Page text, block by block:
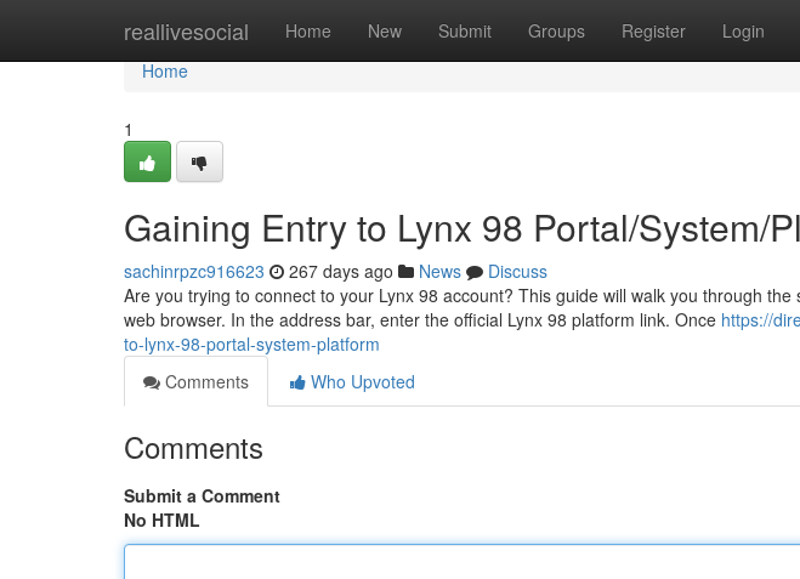
reallivesocial Home New Submit Groups Register Login
Home
Home
1
Gaining Entry to Lynx 98 Portal/System/
sachinrpzc916623 267 days ago News
Discuss
Are you trying to connect to your Lynx 98 account? This guide will walk you through
web browser. In the address bar, enter the official Lynx 98 platform link. Once https://
to-lynx-98-portal-system-platform
Comments
Who Upvoted
Comments
Submit a Comment
No HTML